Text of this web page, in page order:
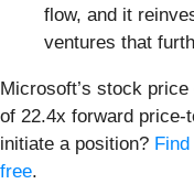
flow, and it
ventures that
Microsoft’s stock
of 22.4x forward price-
initiate a position?
free.